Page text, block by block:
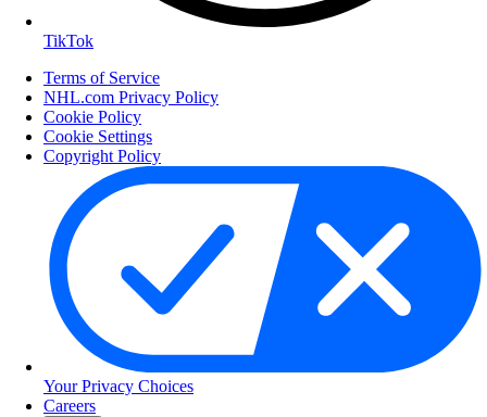
TikTok
Terms of Service
NHL.com Privacy Policy
Cookie Policy
Cookie Settings
Copyright Policy
Your Privacy Choices
Careers